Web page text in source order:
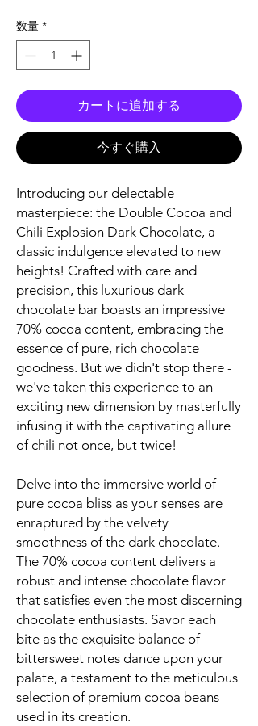
数量 *
カートに追加する
今すぐ購入
Introducing our delectable
masterpiece: the Double Cocoa and
Chili Explosion Dark Chocolate, a
classic indulgence elevated to new
heights! Crafted with care and
precision, this luxurious dark
chocolate bar boasts an impressive
70% cocoa content, embracing the
essence of pure, rich chocolate
goodness. But we didn't stop there -
we've taken this experience to an
exciting new dimension by masterfully
infusing it with the captivating allure
of chili not once, but twice!
Delve into the immersive world of
pure cocoa bliss as your senses are
enraptured by the velvety
smoothness of the dark chocolate.
The 70% cocoa content delivers a
robust and intense chocolate flavor
that satisfies even the most discerning
chocolate enthusiasts. Savor each
bite as the exquisite balance of
bittersweet notes dance upon your
palate, a testament to the meticulous
selection of premium cocoa beans
used in its creation.